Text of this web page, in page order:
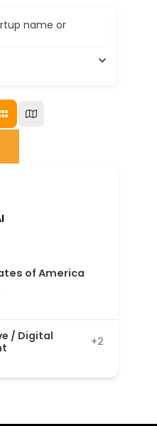
name or
of America
/ Digital
+2